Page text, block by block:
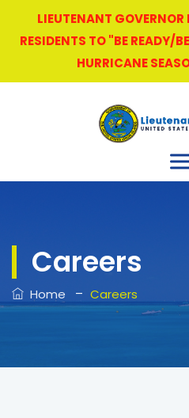
LIEUTENANT
RESIDENTS TO "BE READY/
HURRICANE
Careers
Home – Careers